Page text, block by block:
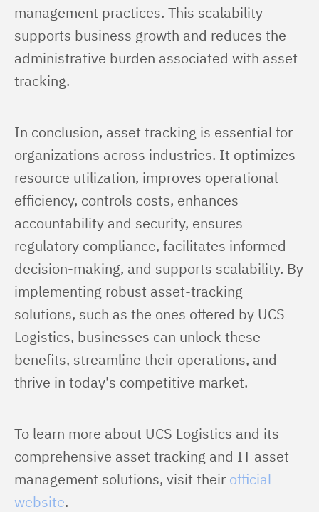
management practices. This scalability
supports business growth and reduces the
administrative burden associated with asset
tracking.
In conclusion, asset tracking is essential for
organizations across industries. It optimizes
resource utilization, improves operational
efficiency, controls costs, enhances
accountability and security, ensures
regulatory compliance, facilitates informed
decision-making, and supports scalability. By
implementing robust asset-tracking
solutions, such as the ones offered by UCS
Logistics, businesses can unlock these
benefits, streamline their operations, and
thrive in today's competitive market.
To learn more about UCS Logistics and its
comprehensive asset tracking and IT asset
management solutions, visit their official
website.